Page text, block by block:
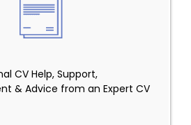
CV Help, Support,
& Advice from an Expert CV